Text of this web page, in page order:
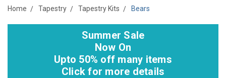
Home Tapestry Tapestry Kits Bears
Summer Sale
Now On
Upto 50% off many items
Click for more details